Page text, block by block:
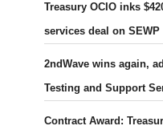
Treasury OCIO inks
services deal on SEWP
2ndWave wins again,
Testing and Support
Contract Award: